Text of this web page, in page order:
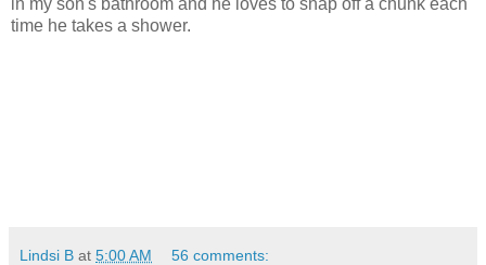
in my son's bathroom and he loves to snap off a chunk each
time he takes a shower.
Lindsi B at 5:00 AM 56 comments: